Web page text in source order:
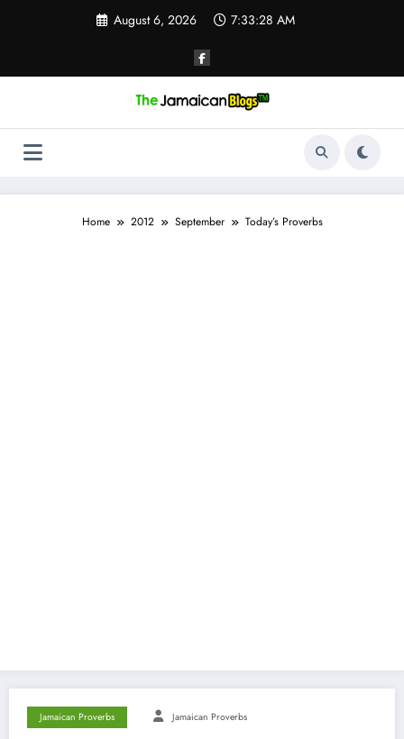
August 6, 2026 7:33:28 AM
Home 2012 September Today’s Proverbs
Jamaican Proverbs Jamaican Proverbs